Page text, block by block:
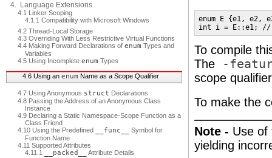
4. Language Extensions
4.1 Linker Scoping
4.1.1 Compatibility with Microsoft Windows
4.2 Thread-Local Storage
4.3 Overriding With Less Restrictive Virtual Functions
4.4 Making Forward Declarations of enum Types and
Variables
4.5 Using Incomplete enum Types
4.6 Using an enum Name as a Scope Qualifier
4.7 Using Anonymous struct Declarations
4.8 Passing the Address of an Anonymous Class
Instance
4.9 Declaring a Static Namespace-Scope Function as a
Class Friend
4.10 Using the Predefined
__func__
Symbol for
Function Name
4.11 Supported Attributes
4.11.1
__packed__
Attribute Details
enum E {e1, e2,
int i = E::e1; //
To compile
The -
scope
To make the
Note - Use of
yielding